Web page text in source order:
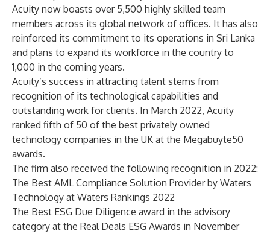
Acuity now boasts over 5,500 highly skilled team
members across its global network of offices. It has also
reinforced its commitment to its operations in Sri Lanka
and plans to expand its workforce in the country to
1,000 in the coming years.
Acuity’s success in attracting talent stems from
recognition of its technological capabilities and
outstanding work for clients. In March 2022, Acuity
ranked fifth of 50 of the best privately owned
technology companies in the UK at the Megabuyte50
awards.
The firm also received the following recognition in 2022:
The Best AML Compliance Solution Providerby Waters
Technology at Waters Rankings 2022
The Best ESG Due Diligence award in the advisory
category at the Real Deals ESG Awards in November